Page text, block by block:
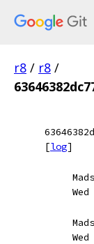
r8 / r8 /
[log]